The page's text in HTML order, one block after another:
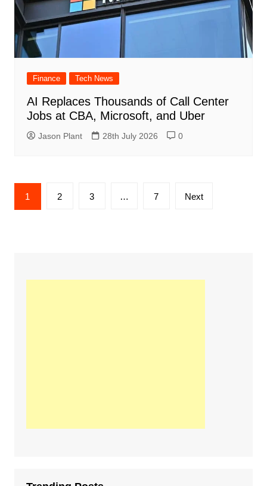
Finance Tech News
AI Replaces Thousands of Call Center
Jobs at CBA, Microsoft, and Uber
Jason Plant 28th July 2026 0
Posts
navigation
1 2 3 … 7 Next